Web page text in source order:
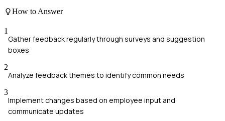
How to Answer
1
Gather feedback regularly through surveys and suggestion
boxes
2
Analyze feedback themes to identify common needs
3
Implement changes based on employee input and
communicate updates